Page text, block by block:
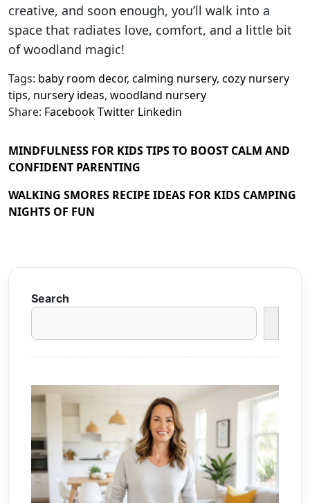
creative, and soon enough, you’ll walk into a
space that radiates love, comfort, and a little bit
of woodland magic!
Tags: baby room decor, calming nursery, cozy nursery
tips, nursery ideas, woodland nursery
Share: FacebookTwitter Linkedin
MINDFULNESS FOR KIDS TIPS TO BOOST CALM AND
CONFIDENT PARENTING
WALKING SMORES RECIPE IDEAS FOR KIDS CAMPING
NIGHTS OF FUN
Search